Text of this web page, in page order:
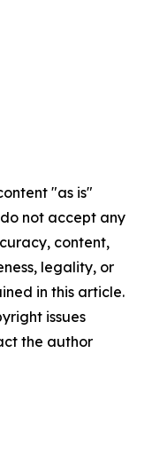
"as is"
not accept any
content,
legality, or
in this article.
issues
the author